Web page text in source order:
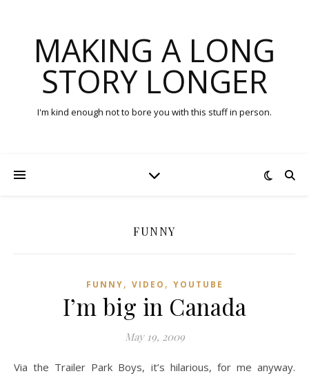
MAKING A LONG
STORY LONGER
I'm kind enough not to bore you with this stuff in person.
FUNNY
FUNNY, VIDEO , YOUTUBE
I’m big in Canada
May 19, 2009
Via the Trailer Park Boys, it’s hilarious, for me anyway.